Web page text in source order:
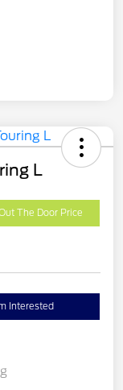
L
The Door Price
Interested